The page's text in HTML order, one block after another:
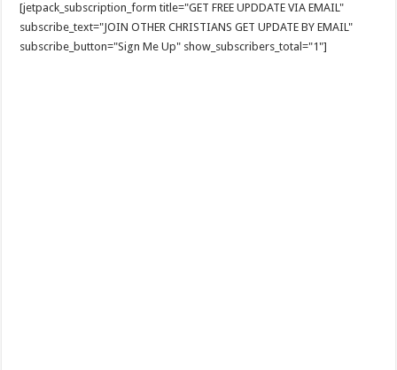
[jetpack_subscription_form title="GET FREE UPDDATE VIA EMAIL"
subscribe_text="JOIN OTHER CHRISTIANS GET UPDATE BY EMAIL"
subscribe_button="Sign Me Up" show_subscribers_total="1"]